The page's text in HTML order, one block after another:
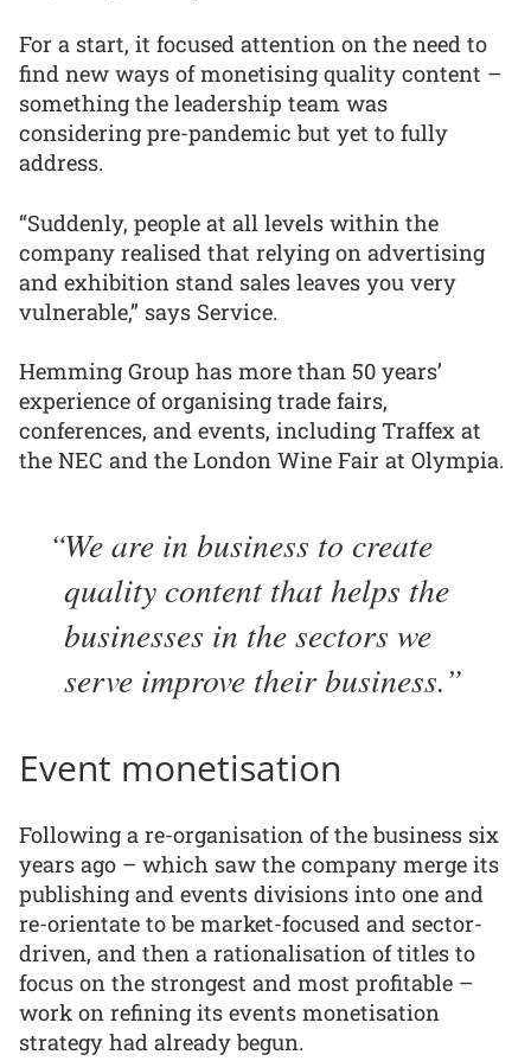
For a start, it focused attention on the need to
find new ways of monetising quality content –
something the leadership team was
considering pre-pandemic but yet to fully
address.
“Suddenly, people at all levels within the
company realised that relying on advertising
and exhibition stand sales leaves you very
vulnerable,” says Service.
Hemming Group has more than 50 years’
experience of organising trade fairs,
conferences, and events, including Traffex at
the NEC and the London Wine Fair at Olympia.
We are in business to create
quality content that helps the
businesses in the sectors we
serve improve their business.
Event monetisation
Following a re-organisation of the business six
years ago – which saw the company merge its
publishing and events divisions into one and
re-orientate to be market-focused and sector-
driven, and then a rationalisation of titles to
focus on the strongest and most profitable –
work on refining its events monetisation
strategy had already begun.